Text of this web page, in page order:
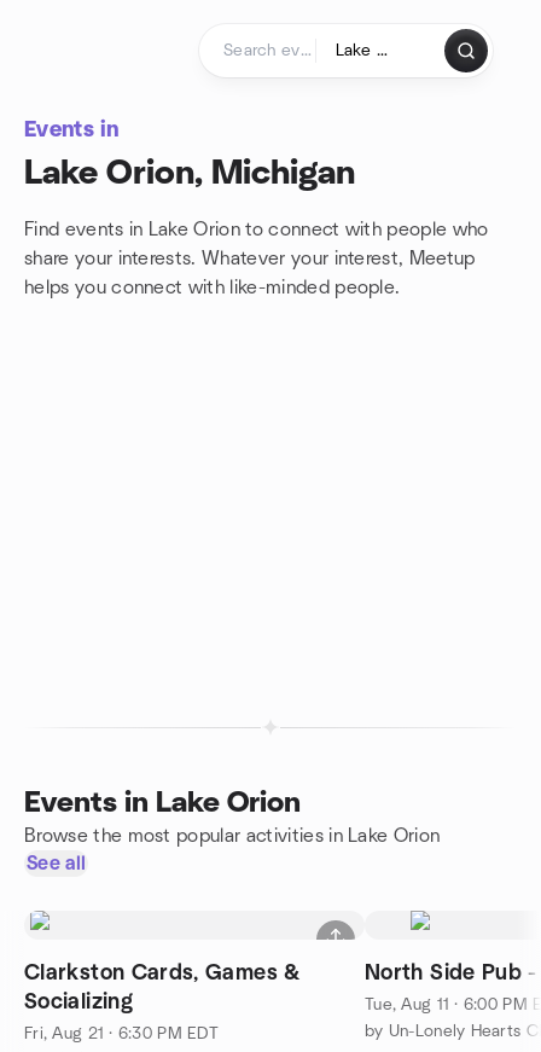
Events in
Lake Orion, Michigan
Find events in Lake Orion to connect with people who
share your interests. Whatever your interest, Meetup
helps you connect with like-minded people.
Events in Lake Orion
Browse the most popular activities in Lake Orion
See all
Clarkston Cards, Games &
Socializing
Fri, Aug 21 · 6:30 PM EDT
North Side Pub
Tue, Aug 11 · 6:00 PM
by Un-Lonely Hearts